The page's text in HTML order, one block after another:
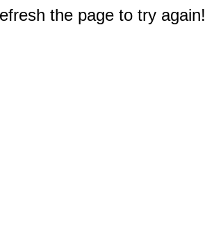
the page to try again!